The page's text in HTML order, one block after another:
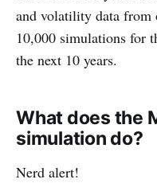
and volatility data from
10,000 simulations for
the next 10 years.
What does the
simulation do?
Nerd alert!